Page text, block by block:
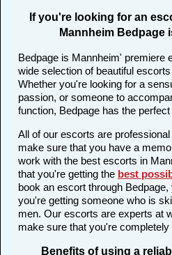
If you're looking for an
Mannheim Bedpage
Bedpage is Mannheim' premiere
wide selection of beautiful
Whether you're looking for a
passion, or someone to
function, Bedpage has the
All of our escorts are
make sure that you have a
work with the best escorts in
that you're getting the best
book an escort through
you're getting someone who is
men. Our escorts are experts at
make sure that you're completely
Benefits of using a